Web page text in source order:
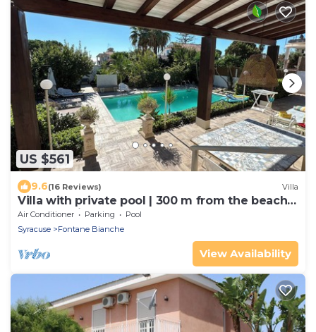
US $561
9.6(16 Reviews) Villa
Villa with private pool | 300 m from the beach
Fontane Bianche
Air Conditioner Parking
Pool
Syracuse
Fontane Bianche
View Availability